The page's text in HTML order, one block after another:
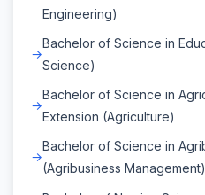
Engineering)
Bachelor of Science in
Science)
Bachelor of Science in
Extension (Agriculture)
Bachelor of Science in
(Agribusiness Management)